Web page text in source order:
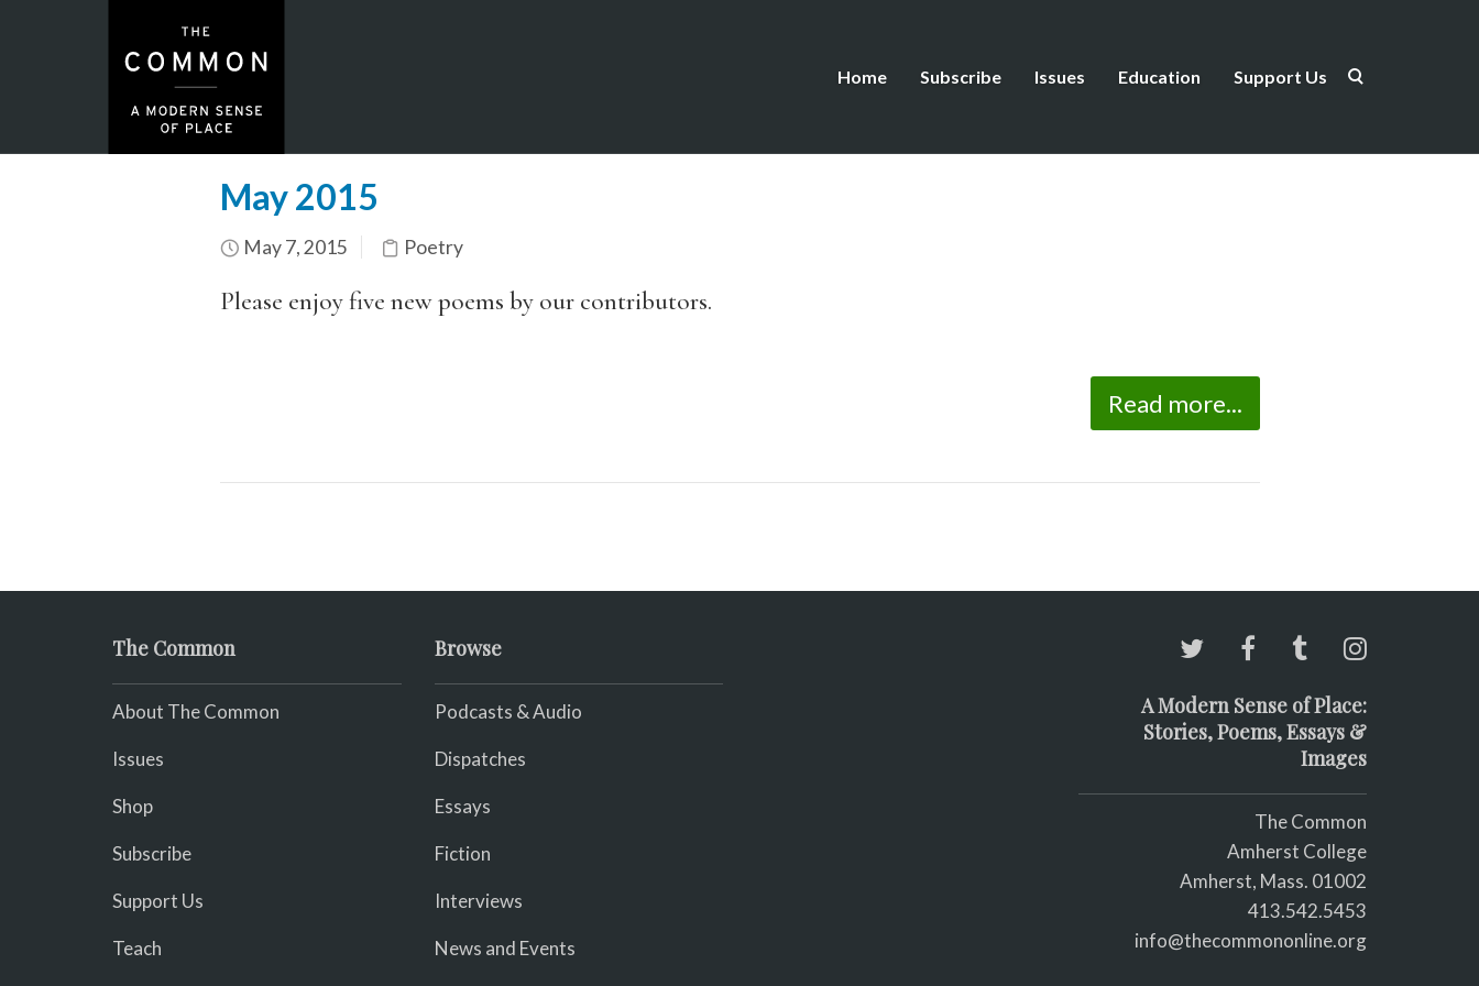
Home Subscribe Issues Education Support Us
May 2015
May 7, 2015 Poetry
Please enjoy five new poems by our contributors.
Read more...
The Common
About The Common
Issues
Shop
Subscribe
Support Us
Teach
Browse
Podcasts & Audio
Dispatches
Essays
Fiction
Interviews
News and Events
A Modern Sense of Place:
Stories, Poems, Essays &
Images
The Common
Amherst College
Amherst, Mass. 01002
413.542.5453
info@thecommononline.org